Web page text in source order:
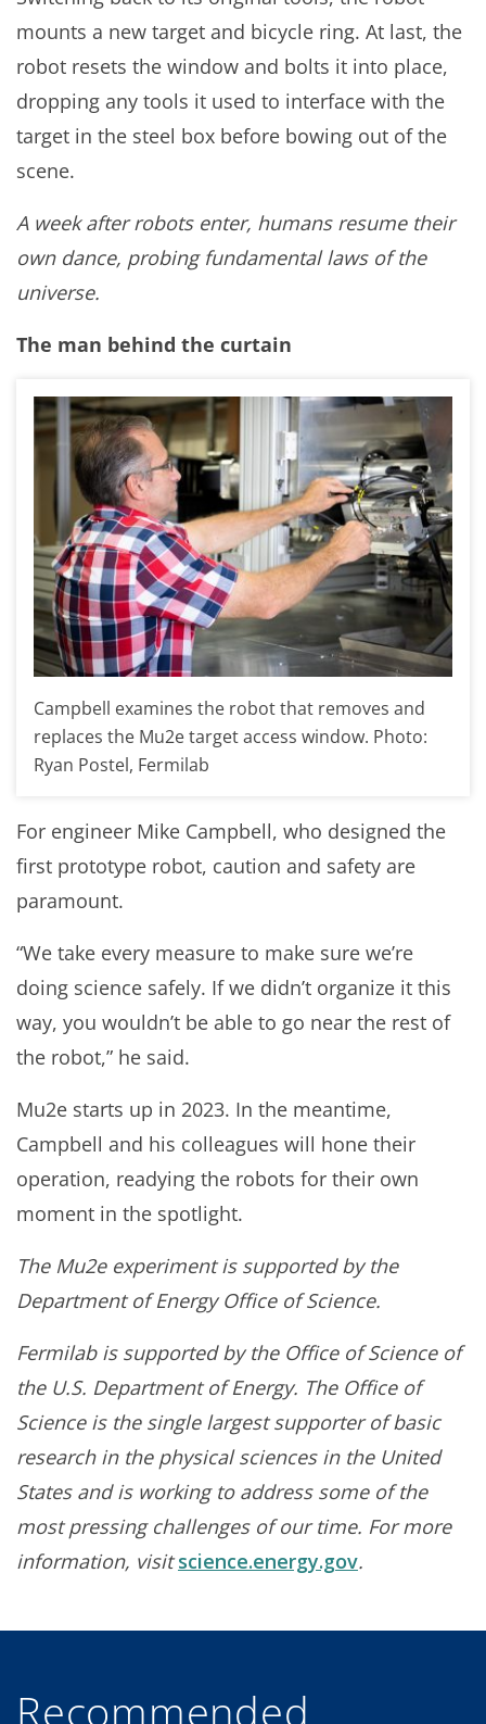
mounts a new target and bicycle ring. At last, the
robot resets the window and bolts it into place,
dropping any tools it used to interface with the
target in the steel box before bowing out of the
scene.
A week after robots enter, humans resume their
own dance, probing fundamental laws of the
universe.
The man behind the curtain
Campbell examines the robot that removes and
replaces the Mu2e target access window. Photo:
Ryan Postel, Fermilab
For engineer Mike Campbell, who designed the
first prototype robot, caution and safety are
paramount.
“We take every measure to make sure we’re
doing science safely. If we didn’t organize it this
way, you wouldn’t be able to go near the rest of
the robot,” he said.
Mu2e starts up in 2023. In the meantime,
Campbell and his colleagues will hone their
operation, readying the robots for their own
moment in the spotlight.
The Mu2e experiment is supported by the
Department of Energy Office of Science.
Fermilab is supported by the Office of Science of
the U.S. Department of Energy. The Office of
Science is the single largest supporter of basic
research in the physical sciences in the United
States and is working to address some of the
most pressing challenges of our time. For more
information, visitscience.energy.gov.
Recommended